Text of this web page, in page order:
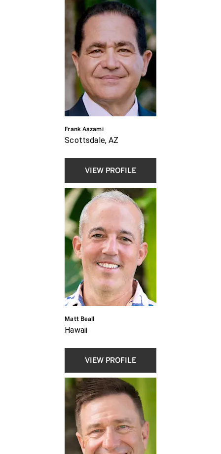
Frank Aazami
Scottsdale, AZ
VIEW PROFILE
Matt Beall
Hawaii
VIEW PROFILE